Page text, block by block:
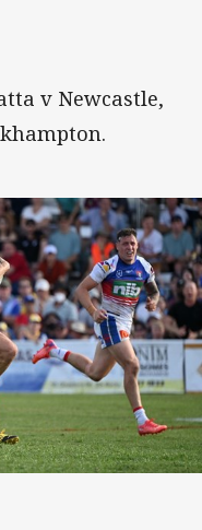
v Newcastle,